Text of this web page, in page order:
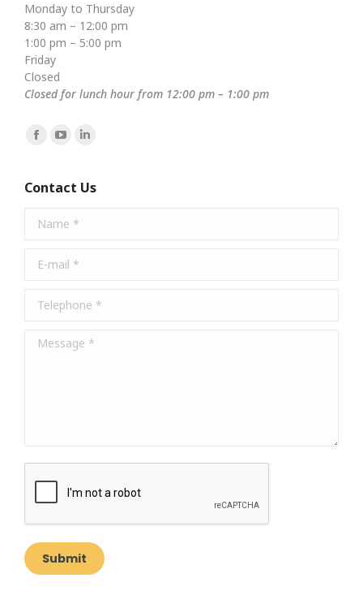
Monday to Thursday
8:30 am – 12:00 pm
1:00 pm – 5:00 pm
Friday
Closed
Closed for lunch hour from 12:00 pm – 1:00 pm
Find us on:
Facebook
opens
new
YouTube
opens
new
Linkedin
opens
Contact Us
Name *
E-mail *
Telephone *
Message *
Submit